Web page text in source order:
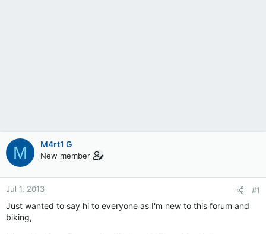
M M4rt1 G
New member
Jul 1, 2013 #1
Just wanted to say hi to everyone as I'm new to this forum and
biking,